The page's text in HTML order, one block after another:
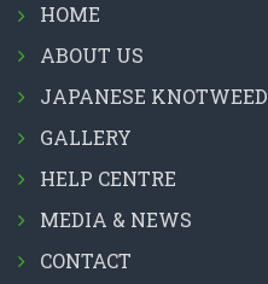
HOME
ABOUT US
JAPANESE KNOTWEED
GALLERY
HELP CENTRE
MEDIA & NEWS
CONTACT